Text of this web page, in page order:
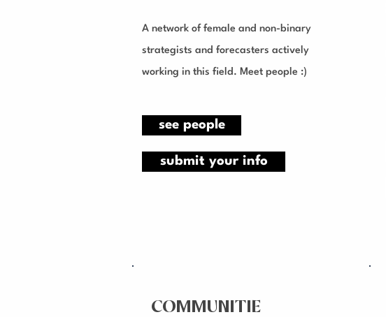
A network of female and non-binary
strategists and forecasters actively
working in this field. Meet people :)
see people
submit your info
COMMUNITIE